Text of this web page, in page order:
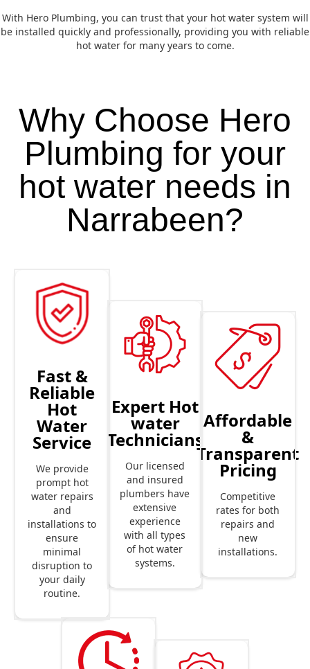
With Hero Plumbing, you can trust that your hot water system will
be installed quickly and professionally, providing you with reliable
hot water for many years to come.
Why Choose Hero
Plumbing for your
hot water needs in
Narrabeen?
Fast &
Reliable
Hot
Water
Service
We provide
prompt hot
water repairs
and
installations to
ensure
minimal
disruption to
your daily
routine.
Expert Hot
water
Technicians
Our licensed
and insured
plumbers have
extensive
experience
with all types
of hot water
systems.
Affordable
&
Transparent
Pricing
Competitive
rates for both
repairs and
new
installations.